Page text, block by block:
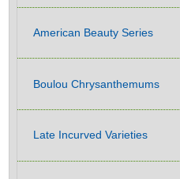
American Beauty Series
Boulou Chrysanthemums
Late Incurved Varieties